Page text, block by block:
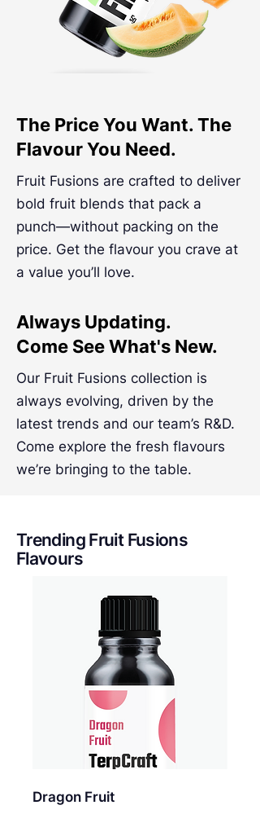
The Price You Want. The
Flavour You Need.
Fruit Fusions are crafted to deliver
bold fruit blends that pack a
punch—without packing on the
price. Get the flavour you crave at
a value you’ll love.
Always Updating.
Come See What's New.
Our Fruit Fusions collection is
always evolving, driven by the
latest trends and our team’s R&D.
Come explore the fresh flavours
we’re bringing to the table.
Dragon Fruit
Trending Fruit Fusions
Flavours